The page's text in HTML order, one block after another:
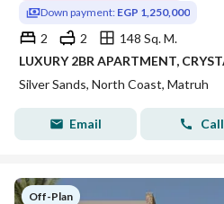
Down payment: EGP 1,250,000
2 2
148 Sq. M.
Silver Sands, North Coast, Matruh
Email Call
Off-Plan